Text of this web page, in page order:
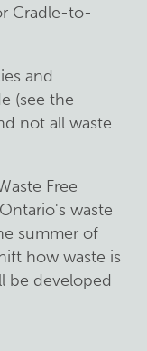
Cradle-to-
and
(see the
not all waste
Free
waste
summer of
how waste is
be developed